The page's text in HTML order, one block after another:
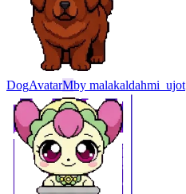
DogAvatarMby malakaldahmi_ujot